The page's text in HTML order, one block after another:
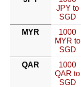
JPY to
SGD
MYR
1000
MYR to
SGD
QAR
1000
QAR to
SGD